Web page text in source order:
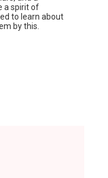
a spirit of
to learn about
by this.